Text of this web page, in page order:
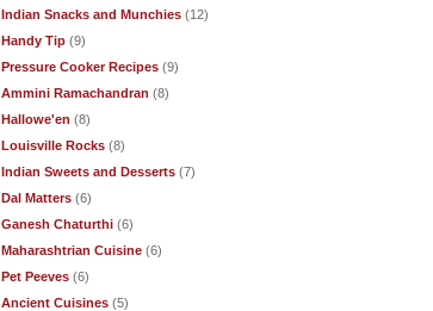
Indian Snacks and Munchies (12)
Handy Tip (9)
Pressure Cooker Recipes (9)
Ammini Ramachandran (8)
Hallowe'en (8)
Louisville Rocks (8)
Indian Sweets and Desserts (7)
Dal Matters (6)
Ganesh Chaturthi (6)
Maharashtrian Cuisine (6)
Pet Peeves (6)
Ancient Cuisines (5)